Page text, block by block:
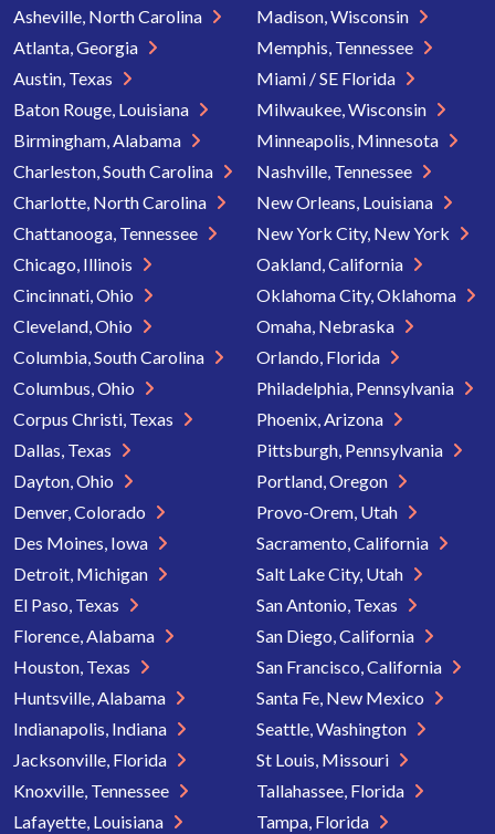
Asheville, North Carolina
Atlanta, Georgia
Austin, Texas
Baton Rouge, Louisiana
Birmingham, Alabama
Charleston, South Carolina
Charlotte, North Carolina
Chattanooga, Tennessee
Chicago, Illinois
Cincinnati, Ohio
Cleveland, Ohio
Columbia, South Carolina
Columbus, Ohio
Corpus Christi, Texas
Dallas, Texas
Dayton, Ohio
Denver, Colorado
Des Moines, Iowa
Detroit, Michigan
El Paso, Texas
Florence, Alabama
Houston, Texas
Huntsville, Alabama
Indianapolis, Indiana
Jacksonville, Florida
Knoxville, Tennessee
Lafayette, Louisiana
Madison, Wisconsin
Memphis, Tennessee
Miami / SE Florida
Milwaukee, Wisconsin
Minneapolis, Minnesota
Nashville, Tennessee
New Orleans, Louisiana
New York City, New York
Oakland, California
Oklahoma City, Oklahoma
Omaha, Nebraska
Orlando, Florida
Philadelphia, Pennsylvania
Phoenix, Arizona
Pittsburgh, Pennsylvania
Portland, Oregon
Provo-Orem, Utah
Sacramento, California
Salt Lake City, Utah
San Antonio, Texas
San Diego, California
San Francisco, California
Santa Fe, New Mexico
Seattle, Washington
St Louis, Missouri
Tallahassee, Florida
Tampa, Florida